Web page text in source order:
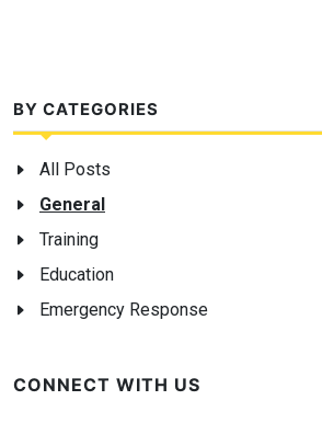
BY CATEGORIES
All Posts
General
Training
Education
Emergency Response
CONNECT WITH US